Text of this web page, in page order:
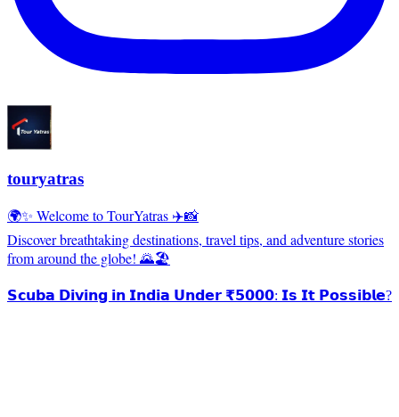
touryatras
🌍✨ Welcome to TourYatras ✈️📸
Discover breathtaking destinations, travel tips, and adventure stories
from around the globe! 🌄🏖️
𝗦𝗰𝘂𝗯𝗮 𝗗𝗶𝘃𝗶𝗻𝗴 𝗶𝗻 𝗜𝗻𝗱𝗶𝗮 𝗨𝗻𝗱𝗲𝗿 ₹𝟱𝟬𝟬𝟬: 𝗜𝘀 𝗜𝘁 𝗣𝗼𝘀𝘀𝗶𝗯𝗹𝗲?